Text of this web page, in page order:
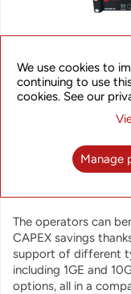
OLT4300 Series
powerful OLTs
access GPON ports,
SFP/SFP+ uplink
The operators can
CAPEX savings
support of different
including 1GE and
options, all in a
We use cookies to
continuing to use
cookies. See our
Manage